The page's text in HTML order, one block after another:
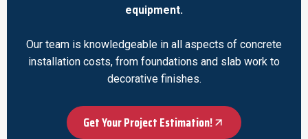
equipment.
Our team is knowledgeable in all aspects of concrete
installation costs, from foundations and slab work to
decorative finishes.
Get Your Project Estimation!